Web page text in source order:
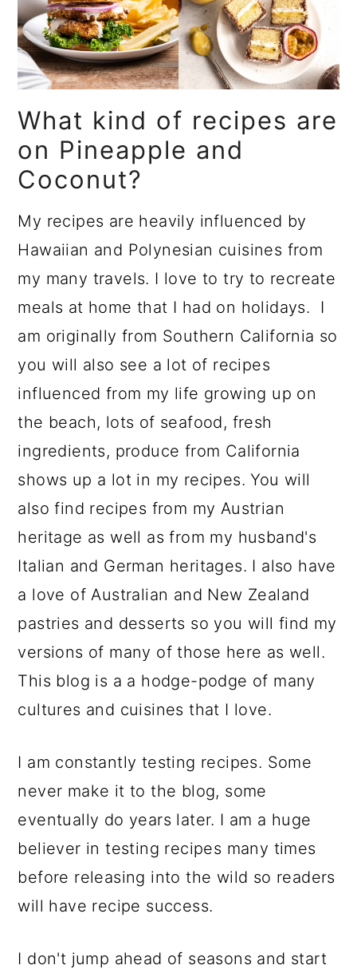
What kind of recipes are
on Pineapple and
Coconut?
My recipes are heavily influenced by
Hawaiian and Polynesian cuisines from
my many travels. I love to try to recreate
meals at home that I had on holidays. I
am originally from Southern California so
you will also see a lot of recipes
influenced from my life growing up on
the beach, lots of seafood, fresh
ingredients, produce from California
shows up a lot in my recipes. You will
also find recipes from my Austrian
heritage as well as from my husband's
Italian and German heritages. I also have
a love of Australian and New Zealand
pastries and desserts so you will find my
versions of many of those here as well.
This blog is a a hodge-podge of many
cultures and cuisines that I love.
I am constantly testing recipes. Some
never make it to the blog, some
eventually do years later. I am a huge
believer in testing recipes many times
before releasing into the wild so readers
will have recipe success.
I don't jump ahead of seasons and start